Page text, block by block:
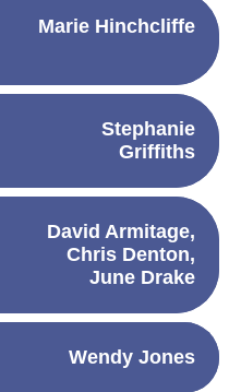
Marie Hinchcliffe
Stephanie
Griffiths
David Armitage,
Chris Denton,
June Drake
Wendy Jones